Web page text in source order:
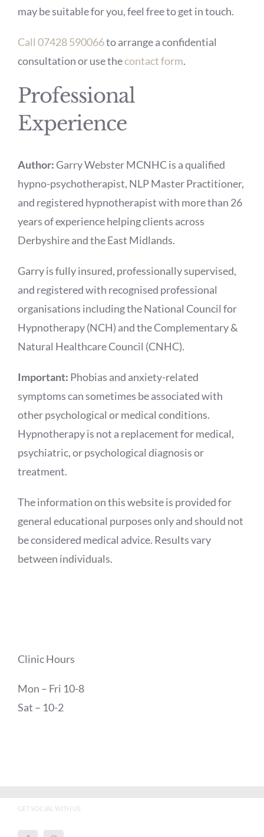
may be suitable for you, feel free to get in touch.
Call 07428 590066to arrange a confidential
consultation or use thecontact form.
Professional
Experience
Author:Garry Webster MCNHC is a qualified
hypno-psychotherapist, NLP Master Practitioner,
and registered hypnotherapist with more than 26
years of experience helping clients across
Derbyshire and the East Midlands.
Garry is fully insured, professionally supervised,
and registered with recognised professional
organisations including the National Council for
Hypnotherapy (NCH) and the Complementary &
Natural Healthcare Council (CNHC).
Important: Phobias and anxiety-related
symptoms can sometimes be associated with
other psychological or medical conditions.
Hypnotherapy is not a replacement for medical,
psychiatric, or psychological diagnosis or
treatment.
The information on this website is provided for
general educational purposes only and should not
be considered medical advice. Results vary
between individuals.
Clinic Hours
Mon – Fri 10-8
Sat – 10-2
GET SOCIAL WITH US